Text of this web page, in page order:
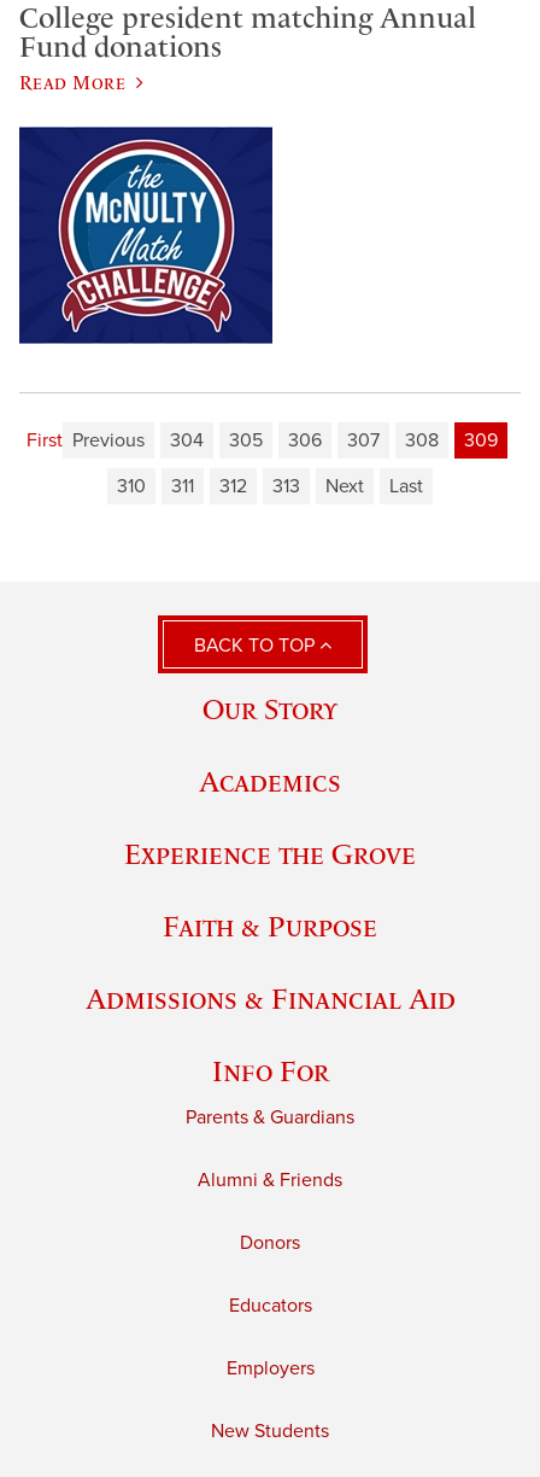
College president matching Annual
Fund donations
Read More
First Previous 304 305 306 307 308
309
310
311 312 313 Next Last
BACK TO TOP
Our Story
Academics
Experience the Grove
Faith & Purpose
Admissions & Financial Aid
Info For
Parents & Guardians
Alumni & Friends
Donors
Educators
Employers
New Students